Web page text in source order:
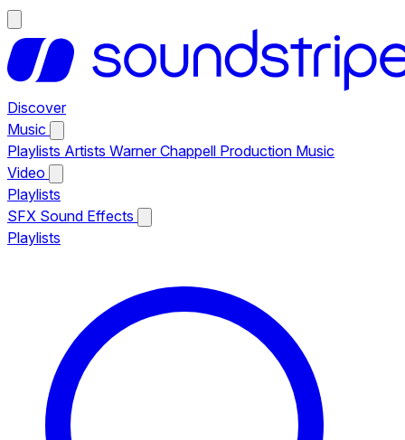
Discover
Music
Playlists Artists Warner Chappell Production Music
Video
Playlists
SFX Sound Effects
Playlists